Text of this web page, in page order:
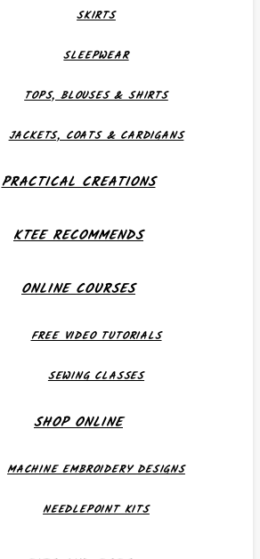
SKIRTS
SLEEPWEAR
TOPS, BLOUSES & SHIRTS
JACKETS, COATS & CARDIGANS
PRACTICAL CREATIONS
KTEE RECOMMENDS
ONLINE COURSES
FREE VIDEO TUTORIALS
SEWING CLASSES
SHOP ONLINE
MACHINE EMBROIDERY DESIGNS
NEEDLEPOINT KITS